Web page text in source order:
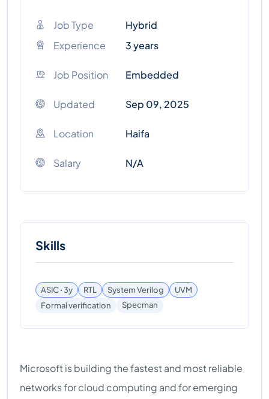
Job Type
Hybrid
Experience
3 years
Job Position Embedded
Updated Sep 09, 2025
Location Haifa
Salary N/A
Skills
ASIC ꞏ 3y RTL System Verilog
UVM
Formal verification
Specman
Microsoft is building the fastest and most reliable
networks for cloud computing and for emerging